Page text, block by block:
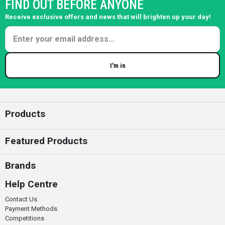
FIND OUT BEFORE ANYONE
Receive exclusive offers and news that will brighten up your day!
I'm in
Products
Featured Products
Brands
Help Centre
Contact Us
Payment Methods
Competitions